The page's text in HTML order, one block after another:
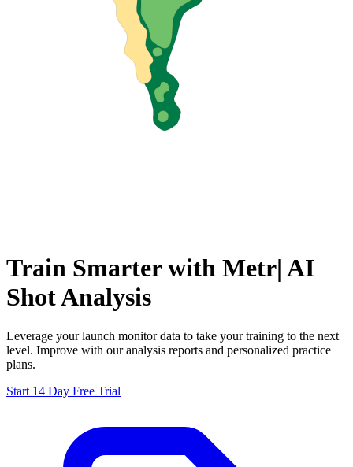
Train Smarter with D AI Shot
Analysis
Leverage your launch monitor data to take your training to the next
level. Improve with our analysis reports and personalized practice
plans.
Start 14 Day Free Trial